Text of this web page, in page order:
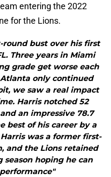
entering the 2022
for the Lions.
round bust over his first
Three years in Miami
grade get worse each
only continued
we saw a real impact
Harris notched 52
an impressive 78.7
best of his career by a
was a former first-
and the Lions retained
hoping he can